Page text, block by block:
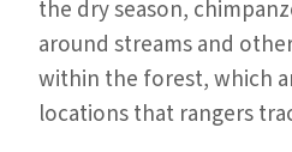
the dry season,
around streams and
within the forest, which
locations that rangers